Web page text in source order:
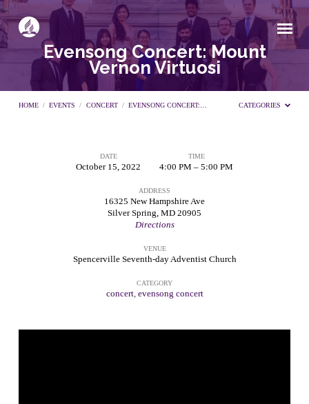
Evensong Concert: Mount
Vernon Virtuosi
HOME / EVENTS / CONCERT / EVENSONG CONCERT:… CATEGORIES
Evensong
Concert:
Mount
Vernon
Virtuosi
DATE
October 15, 2022
TIME
4:00 PM – 5:00 PM
ADDRESS
16325 New Hampshire Ave
Silver Spring, MD 20905
Directions
VENUE
Spencerville Seventh-day Adventist Church
CATEGORY
concert, evensong concert